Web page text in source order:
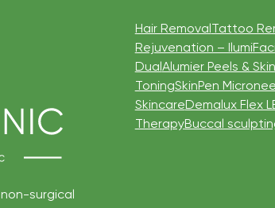
surgical
Hair RemovalTattoo
Rejuvenation –
DualAlumier Peels &
ToningSkinPen
SkincareDemalux Flex
TherapyBuccal